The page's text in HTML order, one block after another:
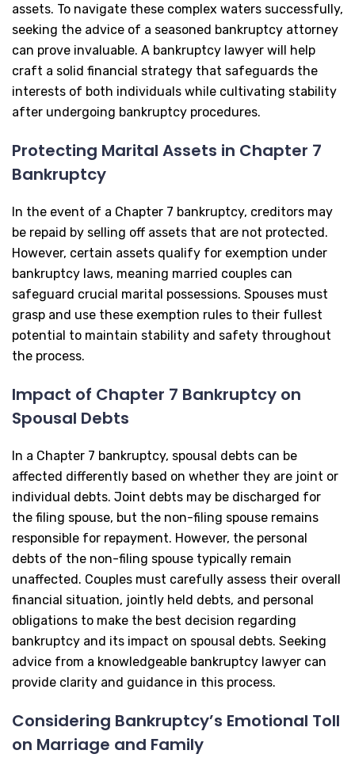
assets. To navigate these complex waters successfully,
seeking the advice of a seasoned bankruptcy attorney
can prove invaluable. A bankruptcy lawyer will help
craft a solid financial strategy that safeguards the
interests of both individuals while cultivating stability
after undergoing bankruptcy procedures.
Protecting Marital Assets in Chapter 7
Bankruptcy
In the event of a Chapter 7 bankruptcy, creditors may
be repaid by selling off assets that are not protected.
However, certain assets qualify for exemption under
bankruptcy laws, meaning married couples can
safeguard crucial marital possessions. Spouses must
grasp and use these exemption rules to their fullest
potential to maintain stability and safety throughout
the process.
Impact of Chapter 7 Bankruptcy on
Spousal Debts
In a Chapter 7 bankruptcy, spousal debts can be
affected differently based on whether they are joint or
individual debts. Joint debts may be discharged for
the filing spouse, but the non-filing spouse remains
responsible for repayment. However, the personal
debts of the non-filing spouse typically remain
unaffected. Couples must carefully assess their overall
financial situation, jointly held debts, and personal
obligations to make the best decision regarding
bankruptcy and its impact on spousal debts. Seeking
advice from a knowledgeable bankruptcy lawyer can
provide clarity and guidance in this process.
Considering Bankruptcy’s Emotional Toll
on Marriage and Family